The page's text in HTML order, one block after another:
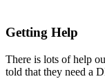
Getting Help
There is lots of help
told that they need a